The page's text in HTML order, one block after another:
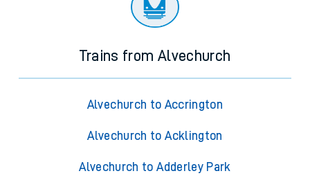
Trains from Alvechurch
Alvechurch to Accrington
Alvechurch to Acklington
Alvechurch to Adderley Park